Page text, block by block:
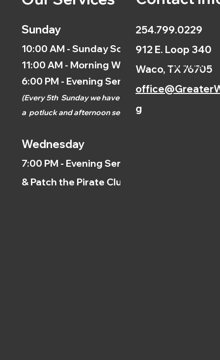
Sunday
10:00 AM - Sunday School
11:00 AM - Morning Worship
6:00 PM - Evening Service
(Every 5th Sunday we have
a potluck and afternoonservice.)
Wednesday
7:00 PM - Evening Service
& Patch the Pirate Clubs
254.799.0229
912 E. Loop 340
Waco, TX 76705
g
Calendar